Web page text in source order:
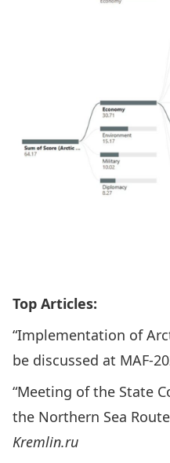
Top Articles:
“Implementation of
be discussed at MAF-
“Meeting of the State
the Northern Sea
Kremlin.ru